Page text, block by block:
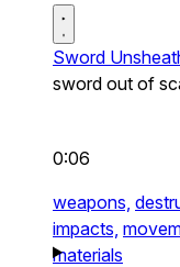
Sword
sword out of
0:06
weapons,
impacts,
materials